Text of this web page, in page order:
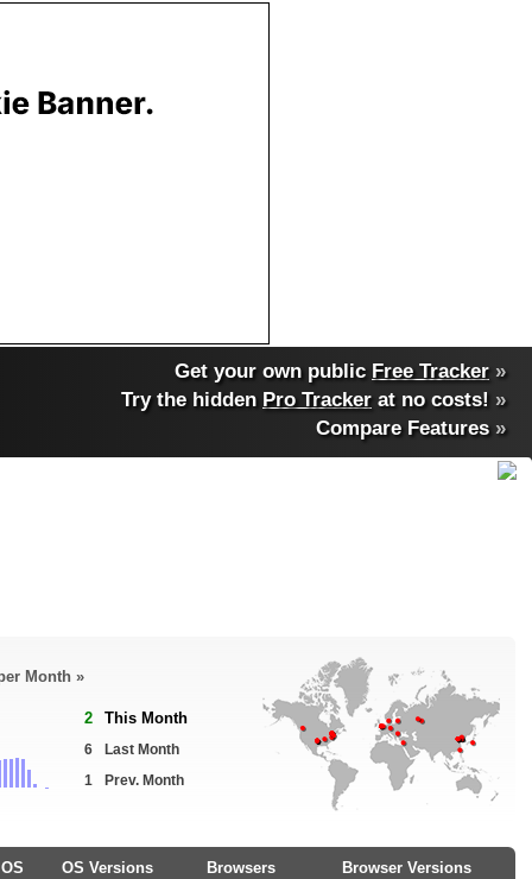
Get your own public Free Tracker »
Try the hidden Pro Tracker at no costs! »
Compare Features»
Month »
2 This Month
6
Last Month
1
Prev. Month
OS OS Versions Browsers Browser Versions